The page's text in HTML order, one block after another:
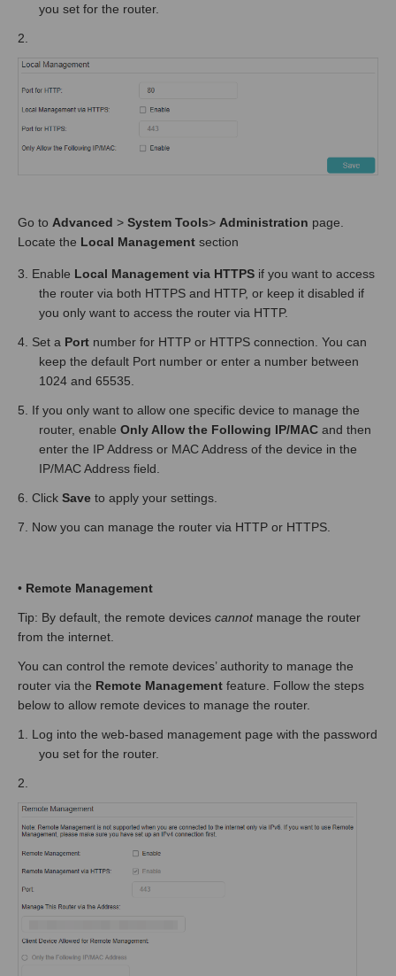
you set for the router.
2.
Go to Advanced > System Tools> Administration page.
Locate the Local Management section
3. Enable Local Management via HTTPS if you want to access
the router via both HTTPS and HTTP, or keep it disabled if
you only want to access the router via HTTP.
4. Set a Port number for HTTP or HTTPS connection. You can
keep the default Port number or enter a number between
1024 and 65535.
5. If you only want to allow one specific device to manage the
router, enable Only Allow the Following IP/MAC and then
enter the IP Address or MAC Address of the device in the
IP/MAC Address field.
6. Click Save to apply your settings.
7. Now you can manage the router via HTTP or HTTPS.
• Remote Management
Tip: By default, the remote devices cannotmanage the router
from the internet.
You can control the remote devices’ authority to manage the
router via the Remote Management feature. Follow the steps
below to allow remote devices to manage the router.
1. Log into the web-based management page with the password
you set for the router.
2.